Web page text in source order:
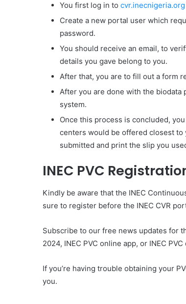
You first log in to cvr.inecnigeria.org
Create a new portal user which
password.
You should receive an email, to
details you gave belong to you.
After that, you are to fill out a form
After you are done with the biodata
system.
Once this process is concluded,
centers would be offered closest to
submitted and print the slip you
INEC PVC
Kindly be aware that the INEC
sure to register before the INEC CVR
Subscribe to our free news updates for
2024, INEC PVC online app, or INEC
If you’re having trouble obtaining your
you.